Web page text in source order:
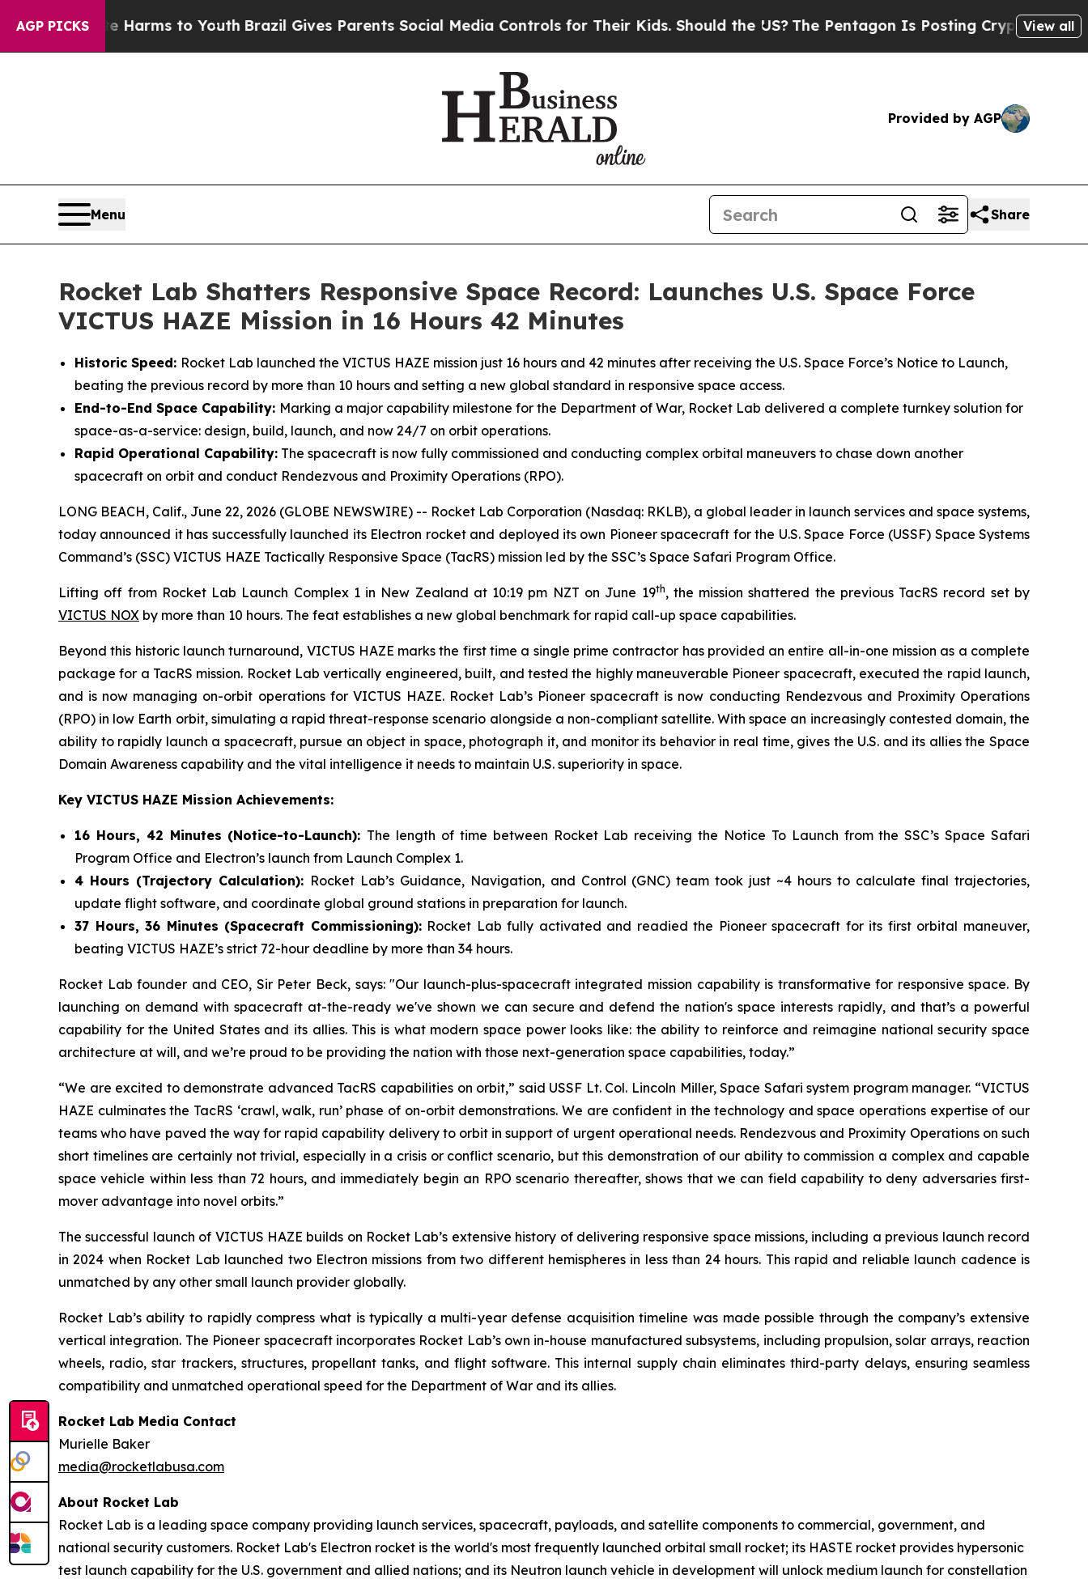
AGP PICKS
Harms to YouthBrazil Gives Parents Social Media Controls for Their Kids. Should the US?The Pentagon Is Posting Cryptic Biblical View all
Provided by AGP
Menu Share
Rocket Lab Shatters Responsive Space Record: Launches U.S. Space Force
VICTUS HAZE Mission in 16 Hours 42 Minutes
Historic Speed: Rocket Lab launched the VICTUS HAZE mission just 16 hours and 42 minutes after receiving the U.S. Space Force’s Notice to Launch,
beating the previous record by more than 10 hours and setting a new global standard in responsive space access.
End-to-End Space Capability: Marking a major capability milestone for the Department of War, Rocket Lab delivered a complete turnkey solution for
space-as-a-service: design, build, launch, and now 24/7 on orbit operations.
Rapid Operational Capability: The spacecraft is now fully commissioned and conducting complex orbital maneuvers to chase down another
spacecraft on orbit and conduct Rendezvous and Proximity Operations (RPO).
LONG BEACH, Calif., June 22, 2026 (GLOBE NEWSWIRE) -- Rocket Lab Corporation (Nasdaq: RKLB), a global leader in launch services and space systems,
today announced it has successfully launched its Electron rocket and deployed its own Pioneer spacecraft for the U.S. Space Force (USSF) Space Systems
Command’s (SSC) VICTUS HAZE Tactically Responsive Space (TacRS) mission led by the SSC’s Space Safari Program Office.
Lifting off from Rocket Lab Launch Complex 1 in New Zealand at 10:19 pm NZT on June 19th, the mission shattered the previous TacRS record set by
VICTUS NOX by more than 10 hours. The feat establishes a new global benchmark for rapid call-up space capabilities.
Beyond this historic launch turnaround, VICTUS HAZE marks the first time a single prime contractor has provided an entire all-in-one mission as a complete
package for a TacRS mission. Rocket Lab vertically engineered, built, and tested the highly maneuverable Pioneer spacecraft, executed the rapid launch,
and is now managing on-orbit operations for VICTUS HAZE. Rocket Lab’s Pioneer spacecraft is now conducting Rendezvous and Proximity Operations
(RPO) in low Earth orbit, simulating a rapid threat-response scenario alongside a non-compliant satellite. With space an increasingly contested domain, the
ability to rapidly launch a spacecraft, pursue an object in space, photograph it, and monitor its behavior in real time, gives the U.S. and its allies the Space
Domain Awareness capability and the vital intelligence it needs to maintain U.S. superiority in space.
Key VICTUS HAZE Mission Achievements:
16 Hours, 42 Minutes (Notice-to-Launch): The length of time between Rocket Lab receiving the Notice To Launch from the SSC’s Space Safari
Program Office and Electron’s launch from Launch Complex 1.
4 Hours (Trajectory Calculation): Rocket Lab’s Guidance, Navigation, and Control (GNC) team took just ~4 hours to calculate final trajectories,
update flight software, and coordinate global ground stations in preparation for launch.
37 Hours, 36 Minutes (Spacecraft Commissioning):Rocket Lab fully activated and readied the Pioneer spacecraft for its first orbital maneuver,
beating VICTUS HAZE’s strict 72-hour deadline by more than 34 hours.
Rocket Lab founder and CEO, Sir Peter Beck, says: "Our launch-plus-spacecraft integrated mission capability is transformative for responsive space. By
launching on demand with spacecraft at-the-ready we've shown we can secure and defend the nation's space interests rapidly, and that’s a powerful
capability for the United States and its allies. This is what modern space power looks like: the ability to reinforce and reimagine national security space
architecture at will, and we’re proud to be providing the nation with those next-generation space capabilities, today.”
“We are excited to demonstrate advanced TacRS capabilities on orbit,” said USSF Lt. Col. Lincoln Miller, Space Safari system program manager. “VICTUS
HAZE culminates the TacRS ‘crawl, walk, run’ phase of on-orbit demonstrations. We are confident in the technology and space operations expertise of our
teams who have paved the way for rapid capability delivery to orbit in support of urgent operational needs. Rendezvous and Proximity Operations on such
short timelines are certainly not trivial, especially in a crisis or conflict scenario, but this demonstration of our ability to commission a complex and capable
space vehicle within less than 72 hours, and immediately begin an RPO scenario thereafter, shows that we can field capability to deny adversaries first-
mover advantage into novel orbits.”
The successful launch of VICTUS HAZE builds on Rocket Lab’s extensive history of delivering responsive space missions, including a previous launch record
in 2024 when Rocket Lab launched two Electron missions from two different hemispheres in less than 24 hours. This rapid and reliable launch cadence is
unmatched by any other small launch provider globally.
Rocket Lab’s ability to rapidly compress what is typically a multi-year defense acquisition timeline was made possible through the company’s extensive
vertical integration. The Pioneer spacecraft incorporates Rocket Lab’s own in-house manufactured subsystems, including propulsion, solar arrays, reaction
wheels, radio, star trackers, structures, propellant tanks, and flight software. This internal supply chain eliminates third-party delays, ensuring seamless
compatibility and unmatched operational speed for the Department of War and its allies.
Rocket Lab Media Contact
Murielle Baker
media@rocketlabusa.com
About Rocket Lab
Rocket Lab is a leading space company providing launch services, spacecraft, payloads, and satellite components to commercial, government, and
national security customers. Rocket Lab's Electron rocket is the world's most frequently launched orbital small rocket; its HASTE rocket provides hypersonic
test launch capability for the U.S. government and allied nations; and its Neutron launch vehicle in development will unlock medium launch for constellation